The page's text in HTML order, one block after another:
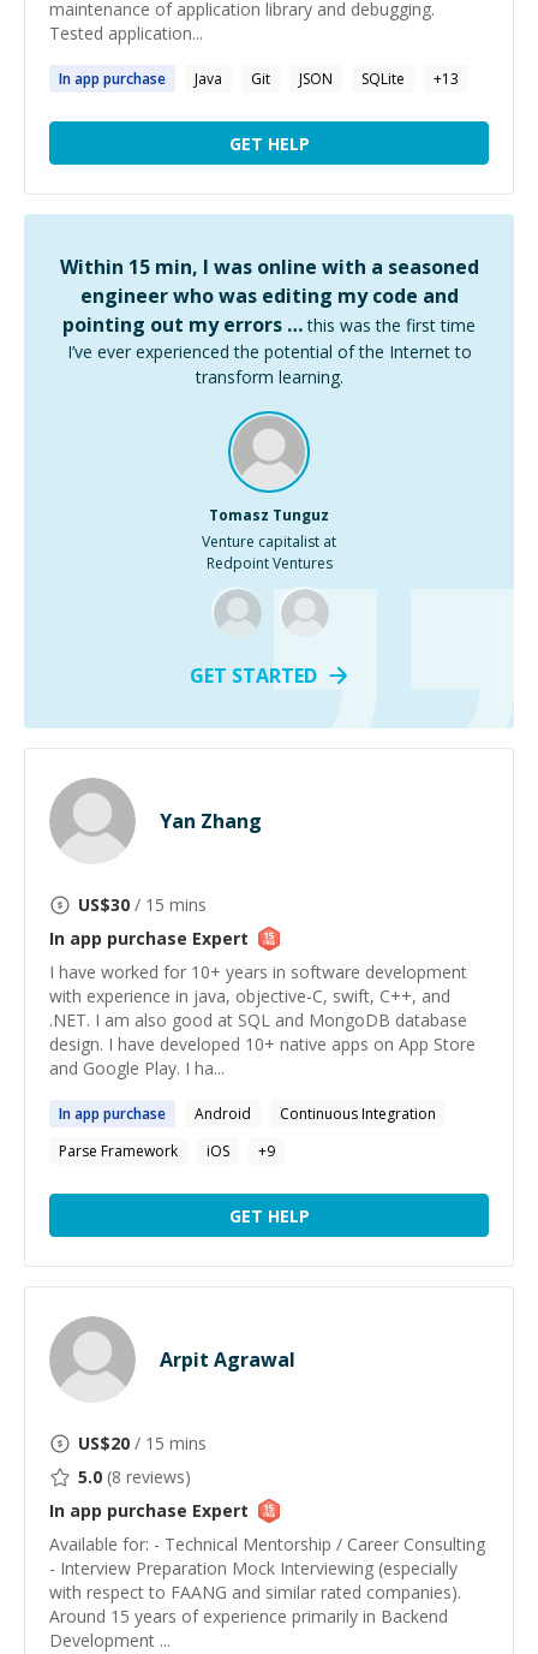
maintenance of application library and debugging.
Tested application...
Inapp purchase Java Git JSON SQLite +13
GET HELP
Within 15 min, I was online with a seasoned
engineer who was editing my code and
pointing out my errors … this was the first time
I’ve ever experienced the potential of the Internet to
transform learning.
Tomasz Tunguz
Venture capitalist at
Redpoint Ventures
GET STARTED
Yan Zhang
US$30 / 15 mins
In app purchase Expert
I have worked for 10+ years in software development
with experience in java, objective-C, swift, C++, and
.NET. I am also good at SQL and MongoDB database
design. I have developed 10+ native apps on App Store
and Google Play. I ha...
Inapp purchase Android
Continuous Integration
Parse Framework
iOS +9
GET HELP
Arpit Agrawal
US$20 / 15 mins
5.0 (8 reviews)
In app purchase Expert
Available for: - Technical Mentorship / Career Consulting
- Interview Preparation Mock Interviewing (especially
with respect to FAANG and similar rated companies).
Around 15 years of experience primarily in Backend
Development ...